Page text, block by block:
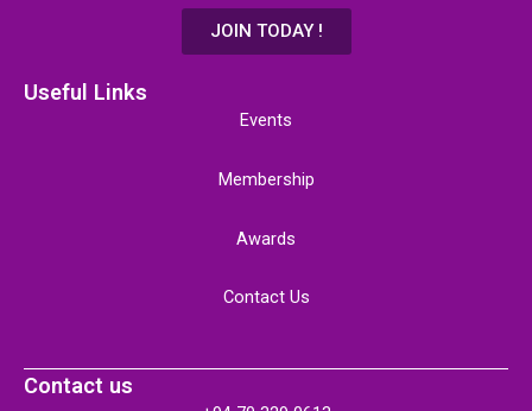
JOIN TODAY !
Useful Links
Events
Membership
Awards
Contact Us
Contact us